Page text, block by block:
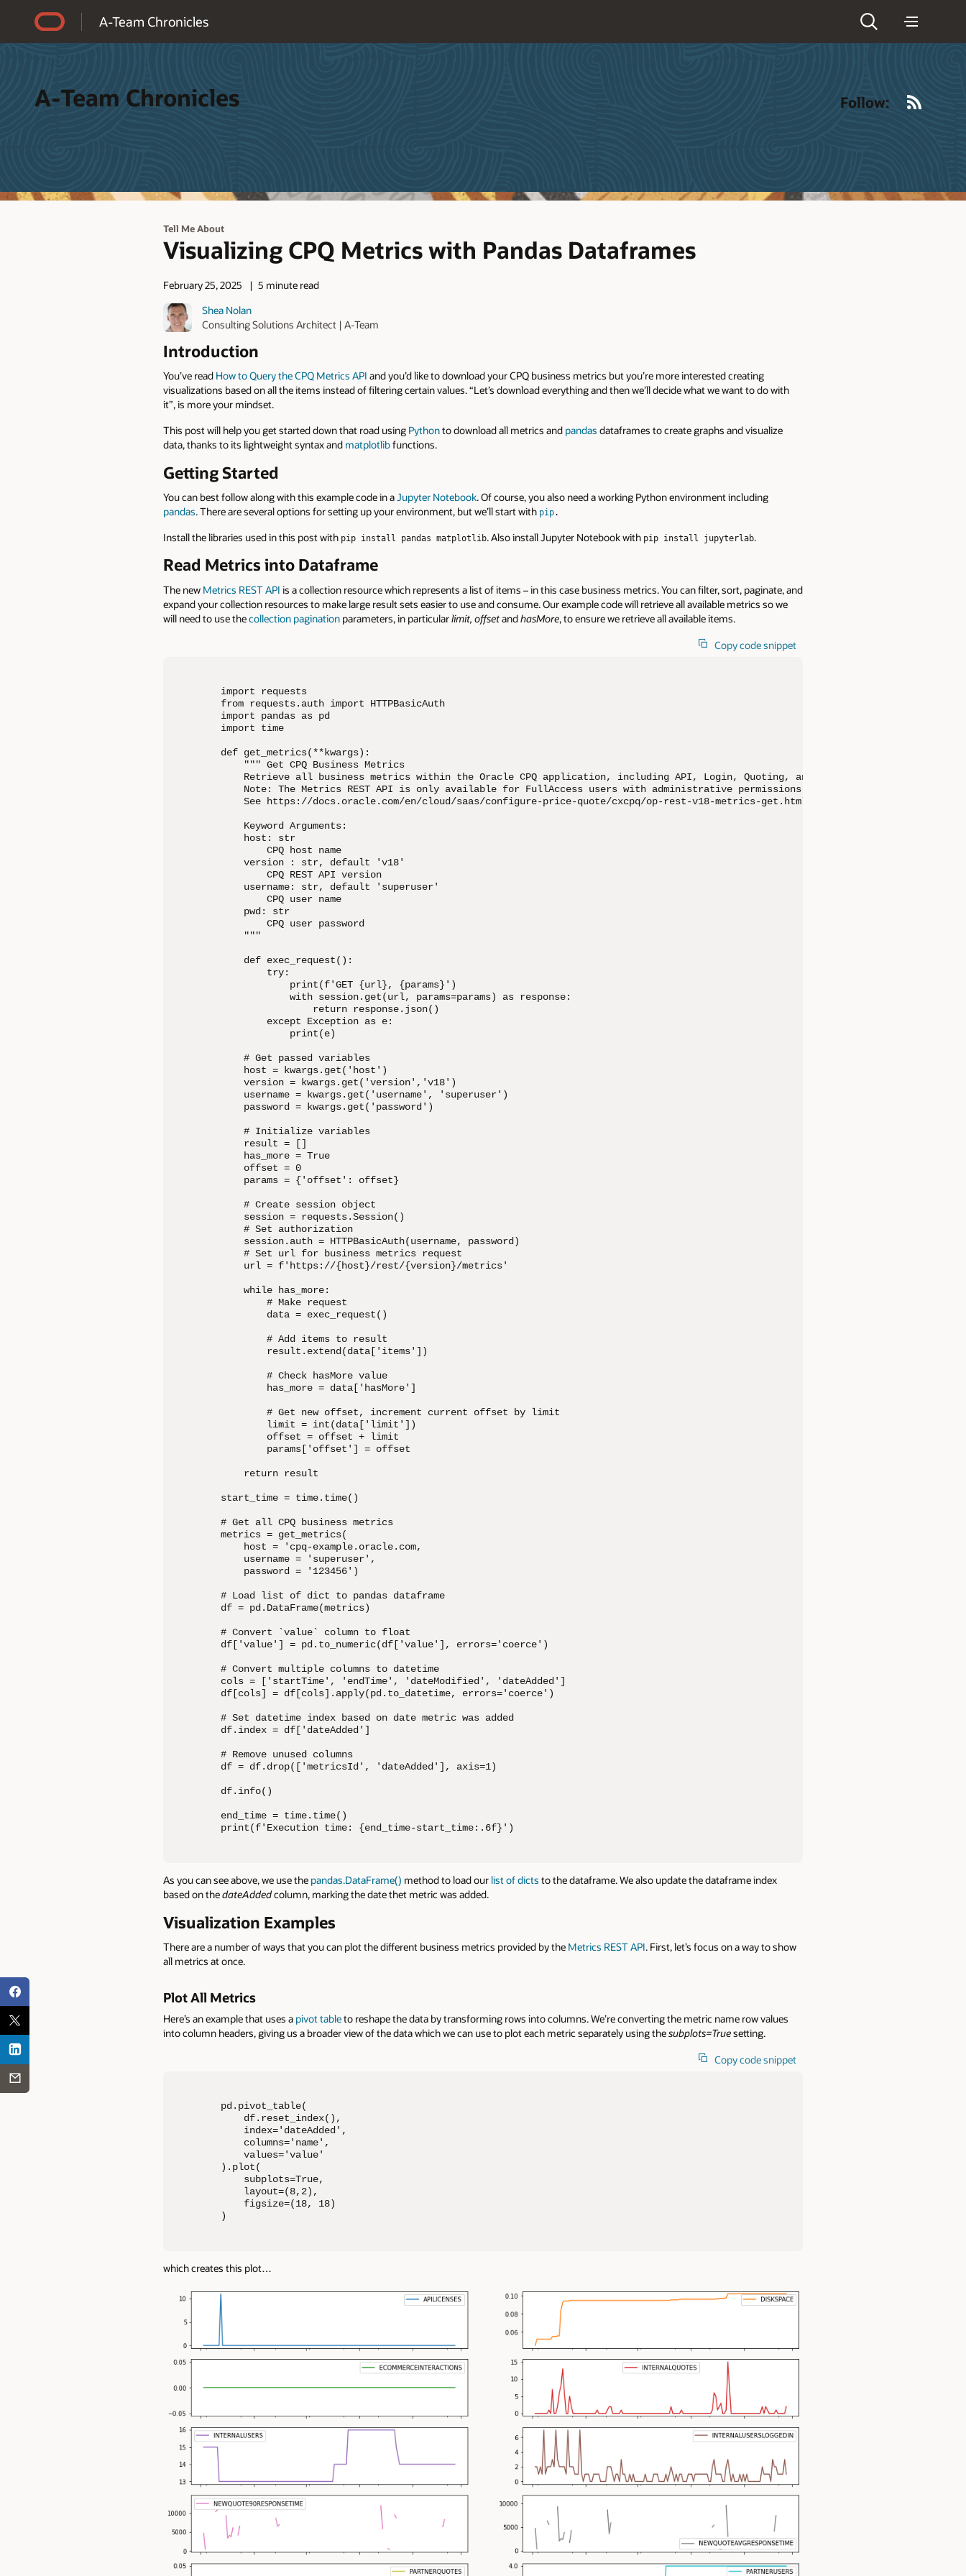
A-Team Chronicles
A-Team Chronicles Follow:
Tell Me About
Visualizing CPQ Metrics with Pandas Dataframes
February 25, 2025
5 minute read
Shea Nolan
Consulting Solutions Architect | A-Team
Introduction
You’ve read How to Query the CPQ Metrics API and you’d like to download your CPQ business metrics but you’re more interested creating
visualizations based on all the items instead of filtering certain values. “Let’s download everything and then we’ll decide what we want to do with
it”, is more your mindset.
This post will help you get started down that road using Pythonto download all metrics and pandas dataframes to create graphs and visualize
data, thanks to its lightweight syntax and matplotlibfunctions.
Getting Started
You can best follow along with this example code in aJupyter Notebook. Of course, you also need a working Python environment including
pandas. There are several options for setting up your environment, but we’ll start with pip.
Install the libraries used in this post with pip install pandas matplotlib. Also install Jupyter Notebook with pip install jupyterlab.
Read Metrics into Dataframe
The new Metrics REST API is a collection resource which represents a list of items – in this case business metrics. You can filter, sort, paginate, and
expand your collection resources to make large result sets easier to use and consume. Our example code will retrieve all available metrics so we
will need to use thecollection pagination parameters, in particularlimit, offsetandhasMore, to ensure we retrieve all available items.
Copy code snippet
import requests
from requests.auth import HTTPBasicAuth
import pandas as pd
import time
def get_metrics(**kwargs):
    """ Get CPQ Business Metrics
Retrieve all business metrics within the Oracle CPQ application, including API, Login, Quoting, and Quoting Performance
Note: The Metrics REST API is only available for FullAccess users with administrative permissions and access to the Commerce
    See https://docs.oracle.com/en/cloud/saas/configure-price-quote/cxcpq/op-rest-v18-metrics-get.html
    Keyword Arguments:
    host: str
        CPQ host name
    version : str, default 'v18'
        CPQ REST API version
    username: str, default 'superuser'
        CPQ user name
    pwd: str
        CPQ user password
    """
    def exec_request():
        try:
            print(f'GET {url}, {params}')
            with session.get(url, params=params) as response:
                return response.json()
        except Exception as e:
            print(e)
    # Get passed variables
    host = kwargs.get('host')
    version = kwargs.get('version','v18')
    username = kwargs.get('username', 'superuser')
    password = kwargs.get('password')
    # Initialize variables
    result = []
    has_more = True
    offset = 0
    params = {'offset': offset}
    # Create session object
    session = requests.Session()
    # Set authorization
    session.auth = HTTPBasicAuth(username, password)
    # Set url for business metrics request
    url = f'https://{host}/rest/{version}/metrics'
    while has_more:
        # Make request
        data = exec_request()
        # Add items to result
        result.extend(data['items'])
        # Check hasMore value
        has_more = data['hasMore']
        # Get new offset, increment current offset by limit
        limit = int(data['limit'])
        offset = offset + limit
        params['offset'] = offset
    return result
start_time = time.time()
# Get all CPQ business metrics
metrics = get_metrics(
    host = 'cpq-example.oracle.com,
    username = 'superuser',
    password = '123456')
# Load list of dict to pandas dataframe
df = pd.DataFrame(metrics)
# Convert `value` column to float
df['value'] = pd.to_numeric(df['value'], errors='coerce')
# Convert multiple columns to datetime
cols = ['startTime', 'endTime', 'dateModified', 'dateAdded']
df[cols] = df[cols].apply(pd.to_datetime, errors='coerce')
# Set datetime index based on date metric was added
df.index = df['dateAdded']
# Remove unused columns
df = df.drop(['metricsId', 'dateAdded'], axis=1)
df.info()
end_time = time.time()
print(f'Execution time: {end_time-start_time:.6f}')
As you can see above, we use the pandas.DataFrame() method to load ourlist of dicts to the dataframe. We also update the dataframe index
based on thedateAddedcolumn, marking the date thet metric was added.
Visualization Examples
There are a number of ways that you can plot the different business metrics provided by the Metrics REST API. First, let’s focus on a way to show
all metrics at once.
Plot All Metrics
Here’s an example that uses a pivot tableto reshape the data by transforming rows into columns. We’re converting the metric name row values
into column headers, giving us a broader view of the data which we can use to plot each metric separately using thesubplots=Truesetting.
Copy code snippet
pd.pivot_table(
    df.reset_index(),
    index='dateAdded',
    columns='name',
    values='value'
).plot(
    subplots=True,
    layout=(8,2),
    figsize=(18, 18)
)
which creates this plot…